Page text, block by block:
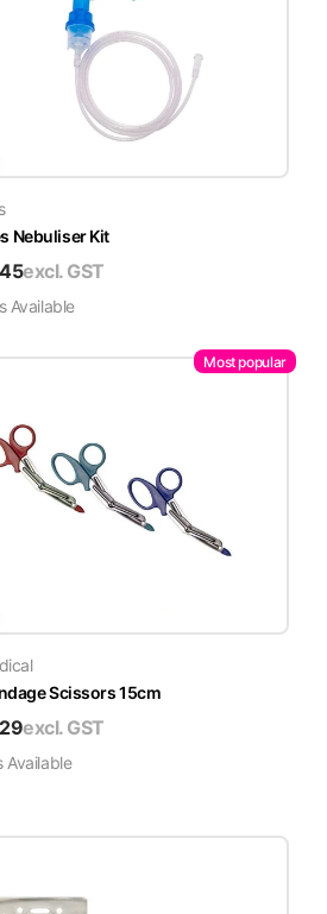
Nebuliser Kit
excl. GST
Available
Most popular
Scissors 15cm
excl. GST
Available